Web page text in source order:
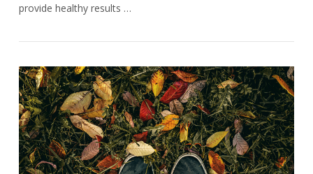
VIEW POST
provide healthy results …